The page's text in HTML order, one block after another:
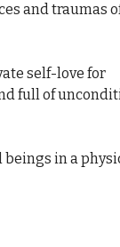
and traumas
self-love for
full of
beings in a